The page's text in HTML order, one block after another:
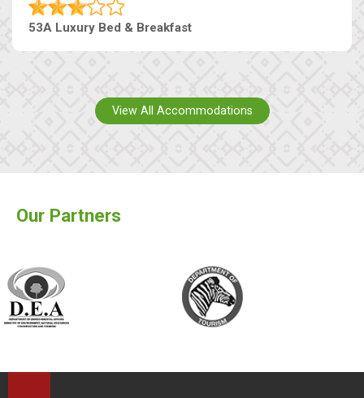
53A Luxury Bed & Breakfast
View All Accommodations
Our Partners